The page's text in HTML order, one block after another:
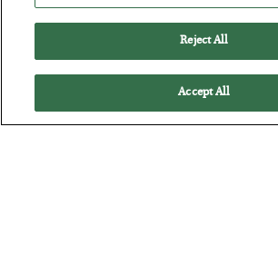
Reject All
Accept All